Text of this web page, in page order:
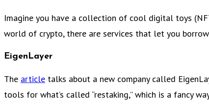
Imagine you have a collection of cool digital toys
world of crypto, there are services that let you
EigenLayer
The article talks about a new company called
tools for what’s called “restaking,” which is a fancy